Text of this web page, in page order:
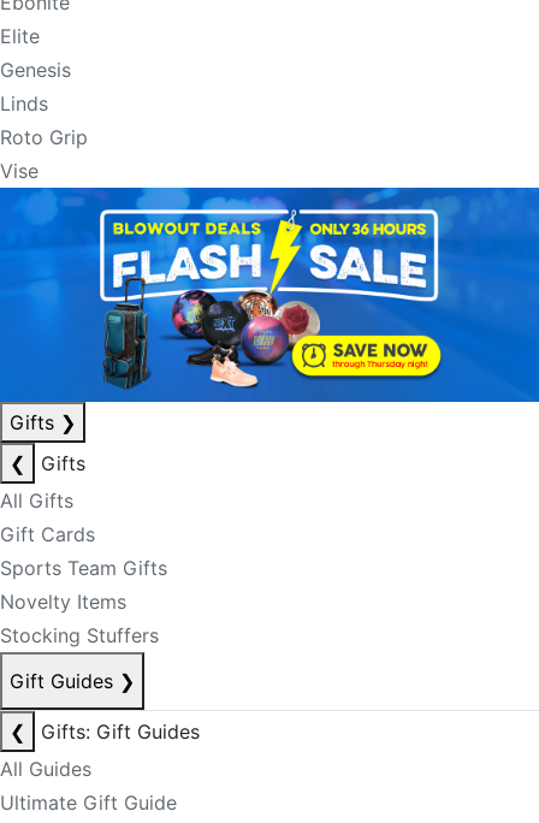
Elite
Genesis
Linds
Roto Grip
Vise
Gifts ❯
❮
Gifts
All Gifts
Gift Cards
Sports Team Gifts
Novelty Items
Stocking Stuffers
Gift Guides ❯
❮
Gifts: Gift Guides
All Guides
Ultimate Gift Guide